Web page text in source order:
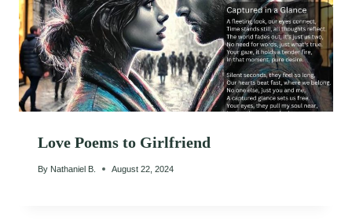
Love Poems to Girlfriend
By Nathaniel B. August 22, 2024